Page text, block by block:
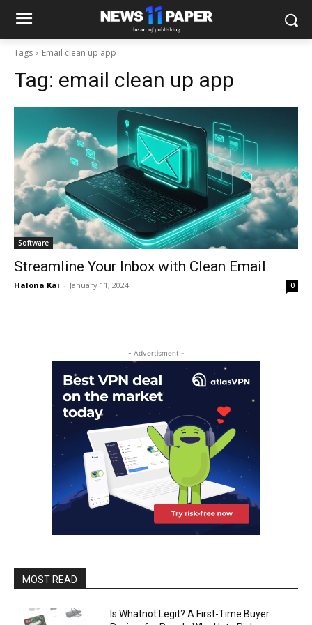
Tags Email clean up app
Tag: email clean up app
Software
Streamline Your Inbox with Clean Email
Halona Kai - January 11, 2024 0
- Advertisment -
MOST READ
Is Whatnot Legit? A First-Time Buyer